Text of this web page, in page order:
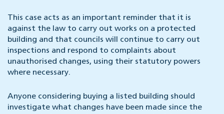
This case acts as an important reminder that it is
against the law to carry out works on a protected
building and that councils will continue to carry out
inspections and respond to complaints about
unauthorised changes, using their statutory powers
where necessary.
Anyone considering buying a listed building should
investigate what changes have been made since the